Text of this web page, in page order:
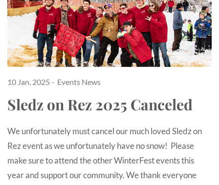
10 Jan, 2025 Events News
Sledz on Rez 2025 Canceled
We unfortunately must cancel our much loved Sledz on
Rez event as we unfortunately have no snow! Please
make sure to attend the other WinterFest events this
year and support our community. We thank everyone